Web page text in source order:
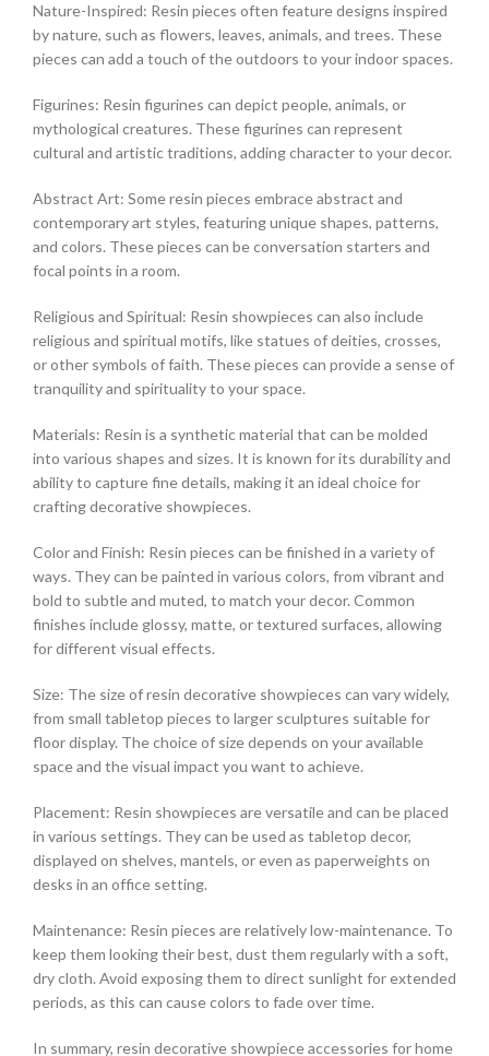
Nature-Inspired: Resin pieces often feature designs inspired
by nature, such as flowers, leaves, animals, and trees. These
pieces can add a touch of the outdoors to your indoor spaces.
Figurines: Resin figurines can depict people, animals, or
mythological creatures. These figurines can represent
cultural and artistic traditions, adding character to your decor.
Abstract Art: Some resin pieces embrace abstract and
contemporary art styles, featuring unique shapes, patterns,
and colors. These pieces can be conversation starters and
focal points in a room.
Religious and Spiritual: Resin showpieces can also include
religious and spiritual motifs, like statues of deities, crosses,
or other symbols of faith. These pieces can provide a sense of
tranquility and spirituality to your space.
Materials: Resin is a synthetic material that can be molded
into various shapes and sizes. It is known for its durability and
ability to capture fine details, making it an ideal choice for
crafting decorative showpieces.
Color and Finish: Resin pieces can be finished in a variety of
ways. They can be painted in various colors, from vibrant and
bold to subtle and muted, to match your decor. Common
finishes include glossy, matte, or textured surfaces, allowing
for different visual effects.
Size: The size of resin decorative showpieces can vary widely,
from small tabletop pieces to larger sculptures suitable for
floor display. The choice of size depends on your available
space and the visual impact you want to achieve.
Placement: Resin showpieces are versatile and can be placed
in various settings. They can be used as tabletop decor,
displayed on shelves, mantels, or even as paperweights on
desks in an office setting.
Maintenance: Resin pieces are relatively low-maintenance. To
keep them looking their best, dust them regularly with a soft,
dry cloth. Avoid exposing them to direct sunlight for extended
periods, as this can cause colors to fade over time.
In summary, resin decorative showpiece accessories for home